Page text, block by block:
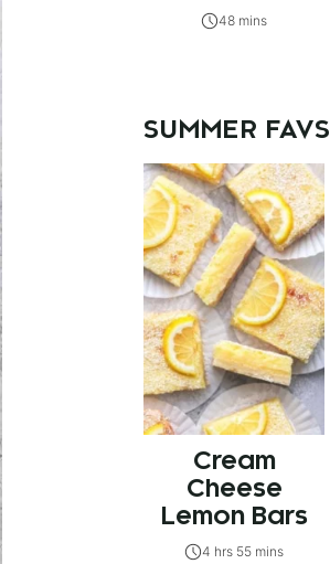
48 mins
SUMMER FAVS
Cream
Cheese
Lemon Bars
4 hrs 55 mins